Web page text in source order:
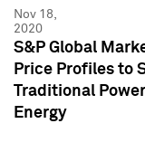
Nov 18,
2020
S&P Global
Price Profiles to
Traditional
Energy